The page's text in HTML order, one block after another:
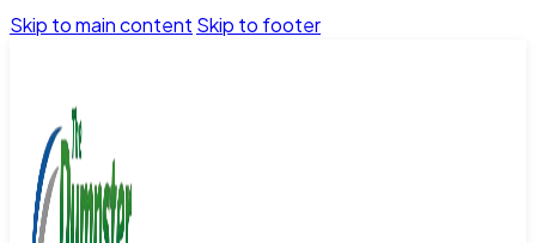
Skip to main content Skip to footer